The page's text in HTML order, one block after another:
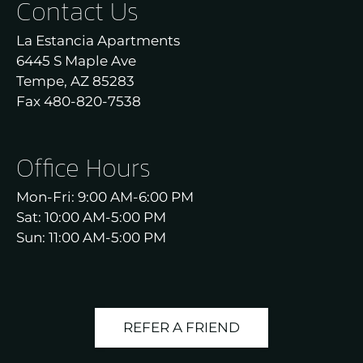
Neighborhood
Apply
6445 S Maple Ave
Tempe, AZ 85283
Contact Us
La Estancia Apartments
6445 S Maple Ave
Tempe, AZ 85283
Fax 480-820-7538
Office Hours
Mon-Fri: 9:00 AM-6:00 PM
Sat: 10:00 AM-5:00 PM
Sun: 11:00 AM-5:00 PM
REFER A FRIEND